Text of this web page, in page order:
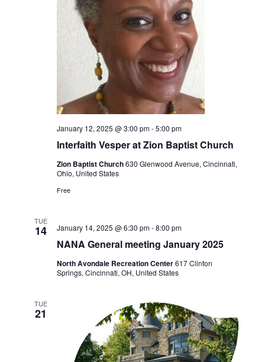
Interfaith Vesper at Zion Baptist Church
January 12, 2025 @ 3:00 pm-5:00 pm
Zion Baptist Church630 Glenwood Avenue, Cincinnati,
Ohio, United States
Free
TUE
14
NANA General meeting January 2025
January 14, 2025 @ 6:30 pm-8:00 pm
North Avondale Recreation Center617 Clinton
Springs, Cincinnati, OH, United States
TUE
21